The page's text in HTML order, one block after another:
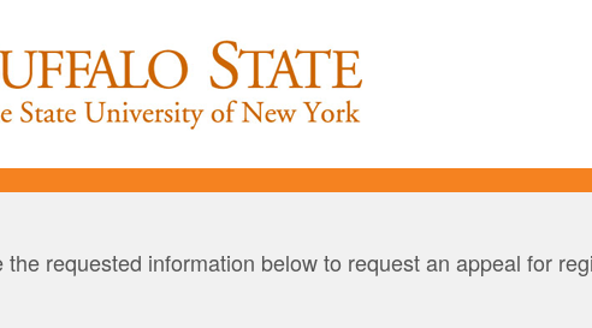
the requested information below to request an appeal for